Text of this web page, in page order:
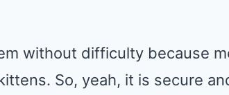
without difficulty because
So, yeah, it is secure